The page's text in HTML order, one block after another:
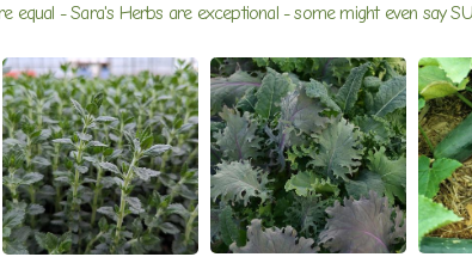
equal - Sara's Herbs are exceptional - some might even say